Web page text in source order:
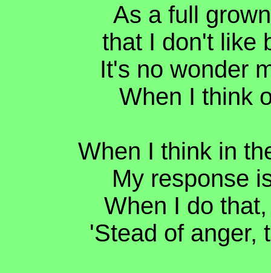
As a full
that I don't like
It's no wonder
When I think
When I think in
My response
When I do
'Stead of anger,